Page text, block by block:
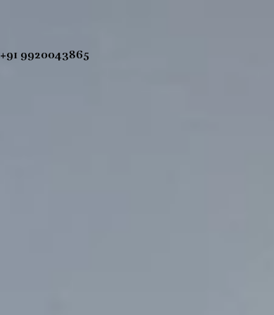
+91 9920043865